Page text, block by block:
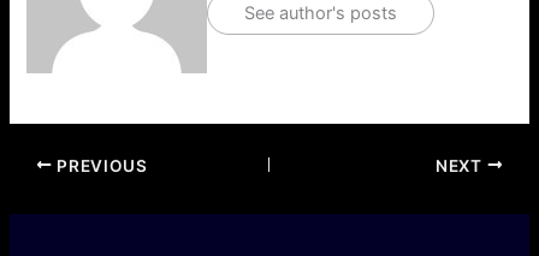
See author's posts
PREVIOUS NEXT